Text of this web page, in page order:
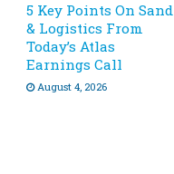
5 Key Points On Sand
& Logistics From
Today’s Atlas
Earnings Call
August 4, 2026